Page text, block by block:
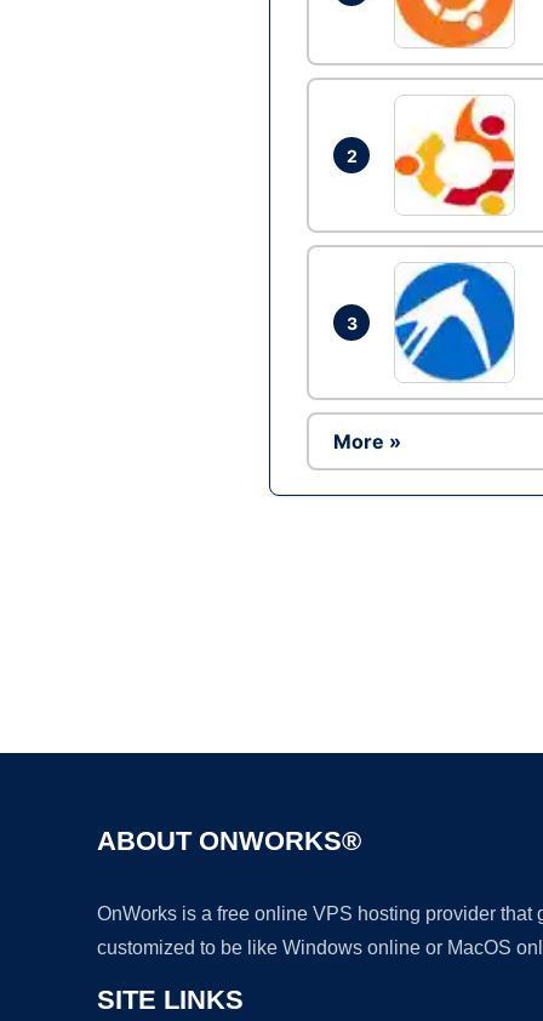
2
3
More »
ABOUT ONWORKS®
OnWorks is a free online VPS hosting provider
customized to be like Windows online or MacOS
SITE LINKS